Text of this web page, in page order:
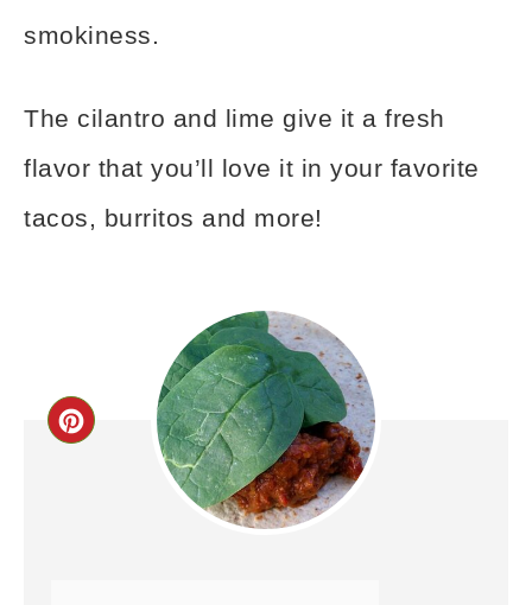
smokiness.
The cilantro and lime give it a fresh
flavor that you’ll love it in your favorite
tacos, burritos and more!